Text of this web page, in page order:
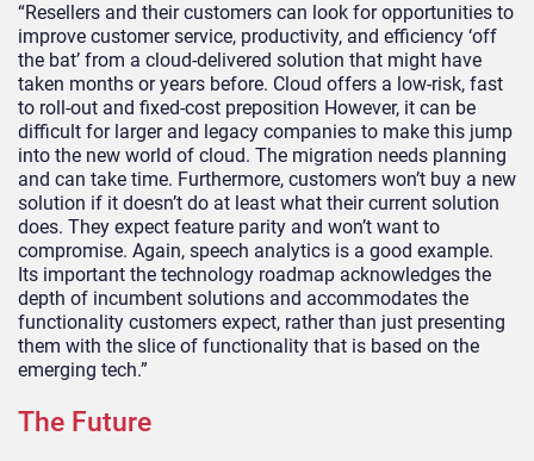
“Resellers and their customers can look for opportunities to
improve customer service, productivity, and efficiency ‘off
the bat’ from a cloud-delivered solution that might have
taken months or years before. Cloud offers a low-risk, fast
to roll-out and fixed-cost preposition However, it can be
difficult for larger and legacy companies to make this jump
into the new world of cloud. The migration needs planning
and can take time. Furthermore, customers won’t buy a new
solution if it doesn’t do at least what their current solution
does. They expect feature parity and won’t want to
compromise. Again, speech analytics is a good example.
Its important the technology roadmap acknowledges the
depth of incumbent solutions and accommodates the
functionality customers expect, rather than just presenting
them with the slice of functionality that is based on the
emerging tech.”
The Future